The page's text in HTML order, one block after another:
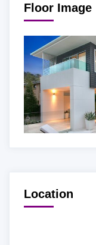
Floor Image
Location